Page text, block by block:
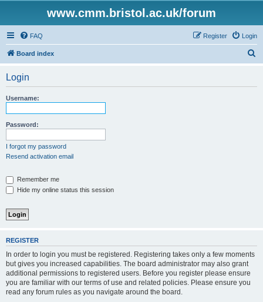
www.cmm.bristol.ac.uk/forum
FAQ Login
Register
Board index
Login
Username:
Password:
I forgot my password
Resend activation email
Remember me
Hide my online status this session
REGISTER
In order to login you must be registered. Registering takes only a few moments
but gives you increased capabilities. The board administrator may also grant
additional permissions to registered users. Before you register please ensure
you are familiar with our terms of use and related policies. Please ensure you
read any forum rules as you navigate around the board.